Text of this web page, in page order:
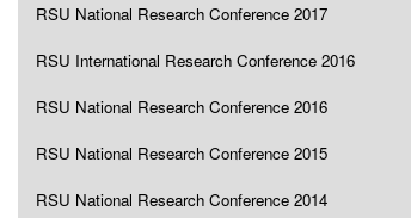
RSU National Research Conference 2017
RSU International Research Conference 2016
RSU National Research Conference 2016
RSU National Research Conference 2015
RSU National Research Conference 2014